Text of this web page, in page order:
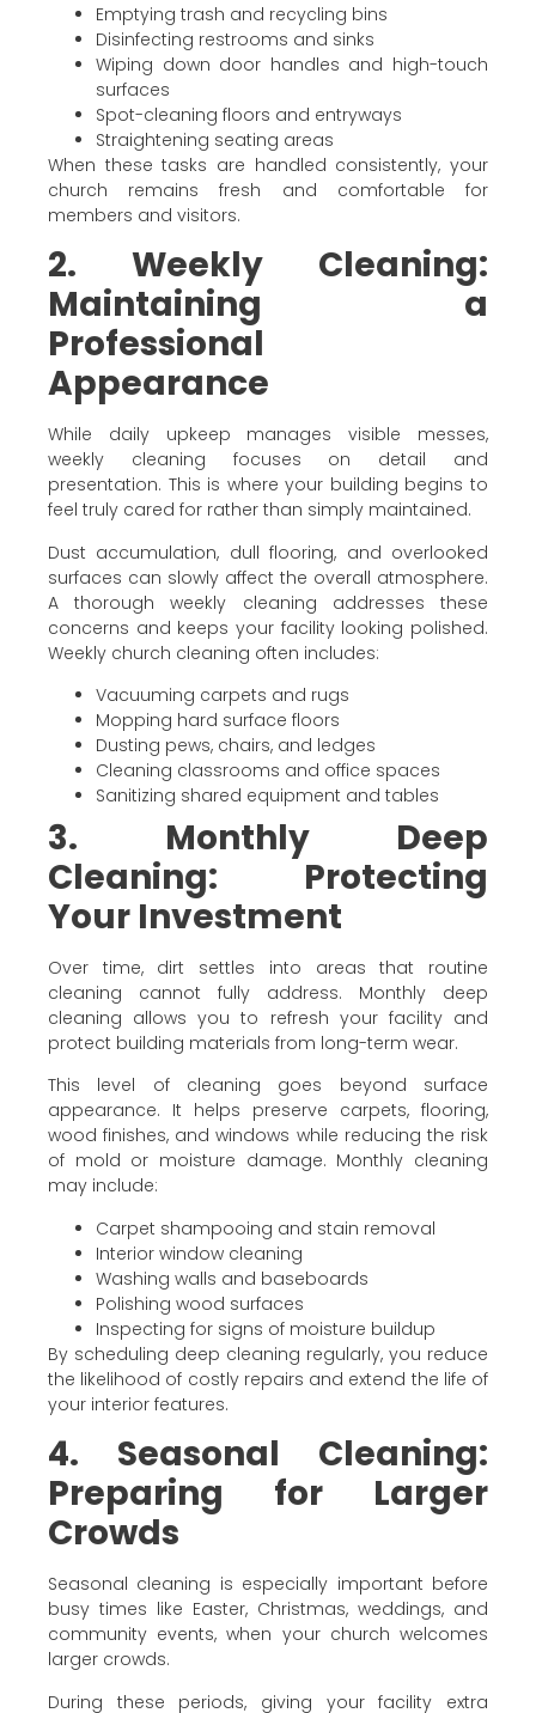
Emptying trash and recycling bins
Disinfecting restrooms and sinks
Wiping down door handles and high-touch
surfaces
Spot-cleaning floors and entryways
Straightening seating areas
When these tasks are handled consistently, your
church remains fresh and comfortable for
members and visitors.
2. Weekly Cleaning:
Maintaining a
Professional
Appearance
While daily upkeep manages visible messes,
weekly cleaning focuses on detail and
presentation. This is where your building begins to
feel truly cared for rather than simply maintained.
Dust accumulation, dull flooring, and overlooked
surfaces can slowly affect the overall atmosphere.
A thorough weekly cleaning addresses these
concerns and keeps your facility looking polished.
Weekly church cleaning often includes:
Vacuuming carpets and rugs
Mopping hard surface floors
Dusting pews, chairs, and ledges
Cleaning classrooms and office spaces
Sanitizing shared equipment and tables
3. Monthly Deep
Cleaning: Protecting
Your Investment
Over time, dirt settles into areas that routine
cleaning cannot fully address. Monthly deep
cleaning allows you to refresh your facility and
protect building materials from long-term wear.
This level of cleaning goes beyond surface
appearance. It helps preserve carpets, flooring,
wood finishes, and windows while reducing the risk
of mold or moisture damage. Monthly cleaning
may include:
Carpet shampooing and stain removal
Interior window cleaning
Washing walls and baseboards
Polishing wood surfaces
Inspecting for signs of moisture buildup
By scheduling deep cleaning regularly, you reduce
the likelihood of costly repairs and extend the life of
your interior features.
4. Seasonal Cleaning:
Preparing for Larger
Crowds
Seasonal cleaning is especially important before
busy times like Easter, Christmas, weddings, and
community events, when your church welcomes
larger crowds.
During these periods, giving your facility extra